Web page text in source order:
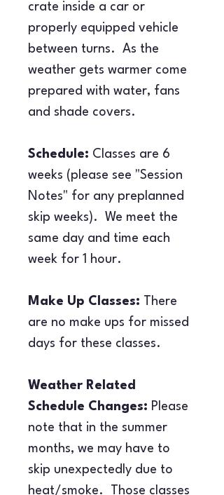
crate inside a car or
properly equipped vehicle
between turns.  As the
weather gets warmer come
prepared with water, fans
and shade covers.
Schedule: Classes are 6
weeks (please see "Session
Notes" for any preplanned
skip weeks).  We meet the
same day and time each
week for 1 hour.
Make Up Classes:
There
are no make ups for missed
days for these classes.
Weather Related
Schedule Changes: Please
note that in the summer
months, we may have to
skip unexpectedly due to
heat/smoke.  Those classes